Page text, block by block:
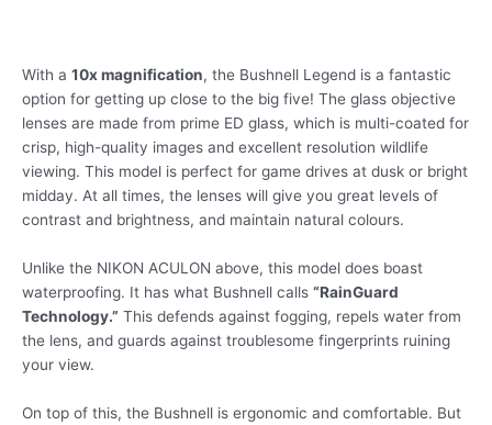
With a 10x magnification, the Bushnell Legend is a fantastic
option for getting up close to the big five! The glass objective
lenses are made from prime ED glass, which is multi-coated for
crisp, high-quality images and excellent resolution wildlife
viewing. This model is perfect for game drives at dusk or bright
midday. At all times, the lenses will give you great levels of
contrast and brightness, and maintain natural colours.
Unlike the NIKON ACULON above, this model does boast
waterproofing. It has what Bushnell calls “RainGuard
Technology.” This defends against fogging, repels water from
the lens, and guards against troublesome fingerprints ruining
your view.
On top of this, the Bushnell is ergonomic and comfortable. But